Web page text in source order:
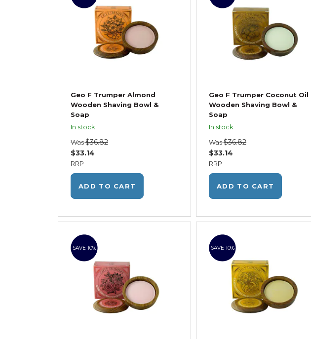
Geo F Trumper Almond
Wooden Shaving Bowl &
Soap
In stock
RRP
$33.14
Was$36.82
ADD TO CART
Geo F Trumper Coconut Oil
Wooden Shaving Bowl &
Soap
In stock
RRP
$33.14
Was$36.82
ADD TO CART
SAVE 10% SAVE 10%